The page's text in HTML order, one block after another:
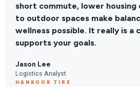
short commute, lower housing
to outdoor spaces make
wellness possible. It really is a
supports your goals.
Jason Lee
Logistics Analyst
HANKOOK TIRE